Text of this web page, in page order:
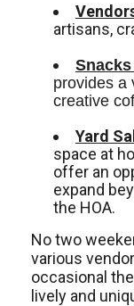
artisans,
provides a
creative
Yard
space at
offer an
expand
the HOA.
No two
various
occasional
lively and